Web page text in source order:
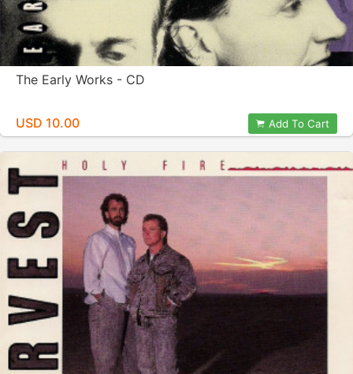
The Early Works - CD
USD 10.00 Add To Cart